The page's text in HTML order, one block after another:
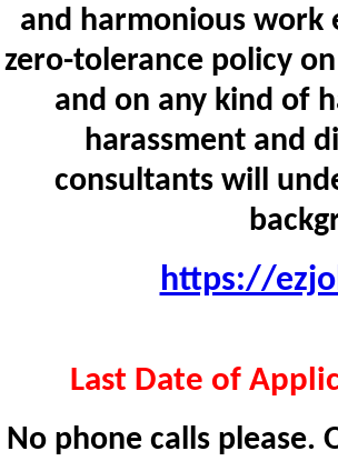
and harmonious work
zero-tolerance policy
and on any kind of
harassment and
consultants will
https://
Last Date of
No phone calls please.